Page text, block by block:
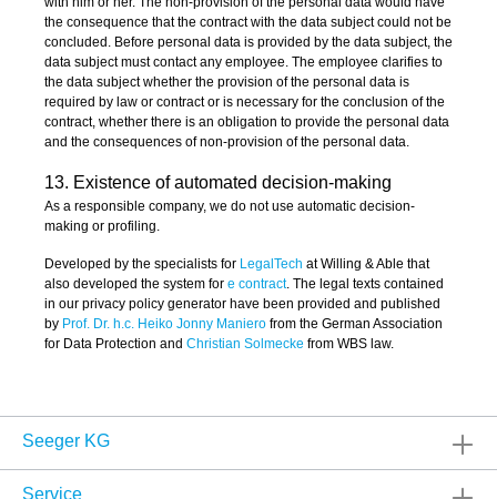
the consequence that the contract with the data subject could not be
concluded. Before personal data is provided by the data subject, the
data subject must contact any employee. The employee clarifies to
the data subject whether the provision of the personal data is
required by law or contract or is necessary for the conclusion of the
contract, whether there is an obligation to provide the personal data
and the consequences of non-provision of the personal data.
13. Existence of automated decision-making
As a responsible company, we do not use automatic decision-
making or profiling.
Developed by the specialists for LegalTech at Willing & Able that
also developed the system for e contract. The legal texts contained
in our privacy policy generator have been provided and published
by Prof. Dr. h.c. Heiko Jonny Maniero from the German Association
for Data Protection and Christian Solmecke from WBS law.
Seeger KG
Service